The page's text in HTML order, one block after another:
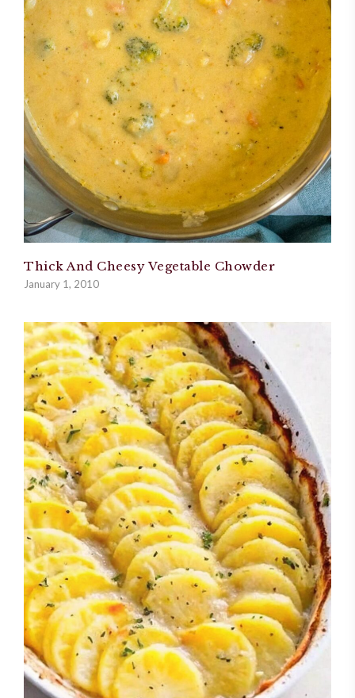
Thick And Cheesy Vegetable Chowder
January 1, 2010